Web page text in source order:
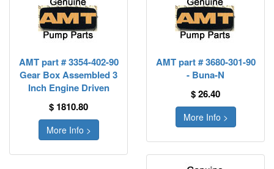
AMT part # 3354-402-90
Gear Box Assembled 3
Inch Engine Driven
$ 1810.80
More Info >
AMT part # 3680-301-90
- Buna-N
$ 26.40
More Info >